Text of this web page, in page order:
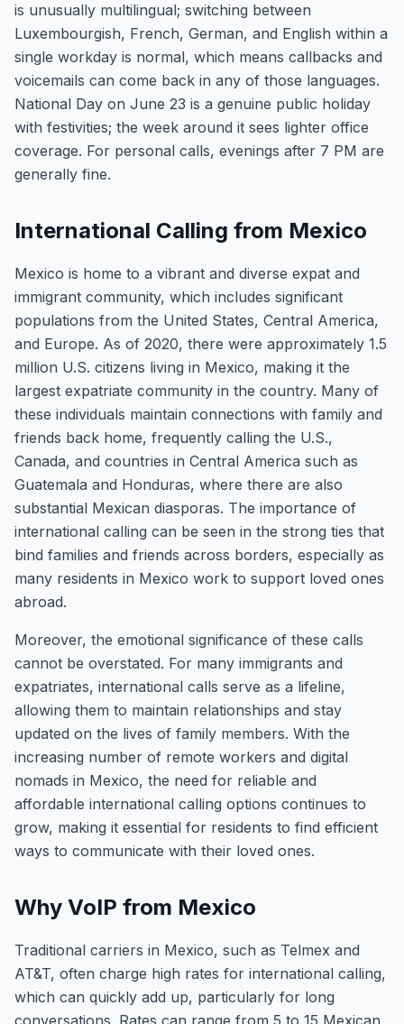
is unusually multilingual; switching between
Luxembourgish, French, German, and English within a
single workday is normal, which means callbacks and
voicemails can come back in any of those languages.
National Day on June 23 is a genuine public holiday
with festivities; the week around it sees lighter office
coverage. For personal calls, evenings after 7 PM are
generally fine.
International Calling from Mexico
Mexico is home to a vibrant and diverse expat and
immigrant community, which includes significant
populations from the United States, Central America,
and Europe. As of 2020, there were approximately 1.5
million U.S. citizens living in Mexico, making it the
largest expatriate community in the country. Many of
these individuals maintain connections with family and
friends back home, frequently calling the U.S.,
Canada, and countries in Central America such as
Guatemala and Honduras, where there are also
substantial Mexican diasporas. The importance of
international calling can be seen in the strong ties that
bind families and friends across borders, especially as
many residents in Mexico work to support loved ones
abroad.
Moreover, the emotional significance of these calls
cannot be overstated. For many immigrants and
expatriates, international calls serve as a lifeline,
allowing them to maintain relationships and stay
updated on the lives of family members. With the
increasing number of remote workers and digital
nomads in Mexico, the need for reliable and
affordable international calling options continues to
grow, making it essential for residents to find efficient
ways to communicate with their loved ones.
Why VoIP from Mexico
Traditional carriers in Mexico, such as Telmex and
AT&T, often charge high rates for international calling,
which can quickly add up, particularly for long
conversations. Rates can range from 5 to 15 Mexican